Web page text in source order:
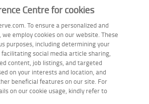
us on
Centre for cookies
To ensure a personalized and
employ cookies on our website. These
purposes, including determining your
social media article sharing,
content, job listings, and targeted
on your interests and location, and
beneficial features on our site. For
on our cookie usage, kindly refer to